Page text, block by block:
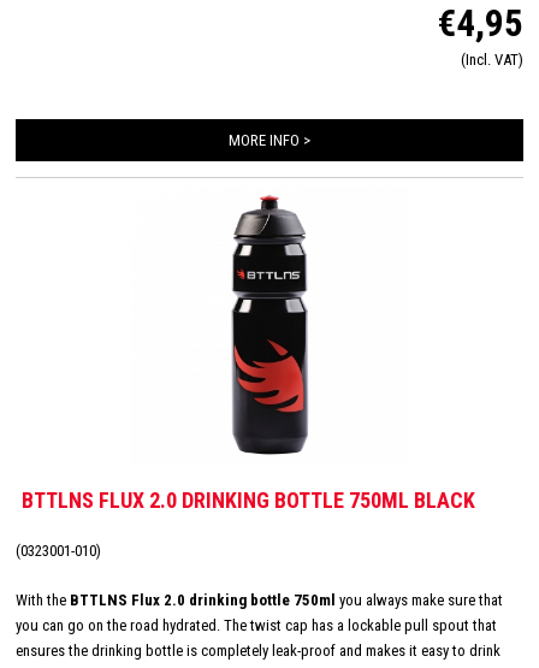
easy to fill and also easy - even in the dishwasher - to clean. Suitable for cold and
carbonated drinks, but not for hot drinks. The BTTLNS drinking bottle fits any
€4,95
(Incl. VAT)
MORE INFO >
BTTLNS FLUX 2.0 DRINKING BOTTLE 750ML BLACK
(0323001-010)
With the BTTLNS Flux 2.0 drinking bottle 750ml you always make sure that
you can go on the road hydrated. The twist cap has a lockable pull spout that
ensures the drinking bottle is completely leak-proof and makes it easy to drink